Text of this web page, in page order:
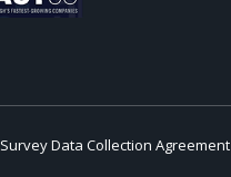
Survey Data Collection Agreement